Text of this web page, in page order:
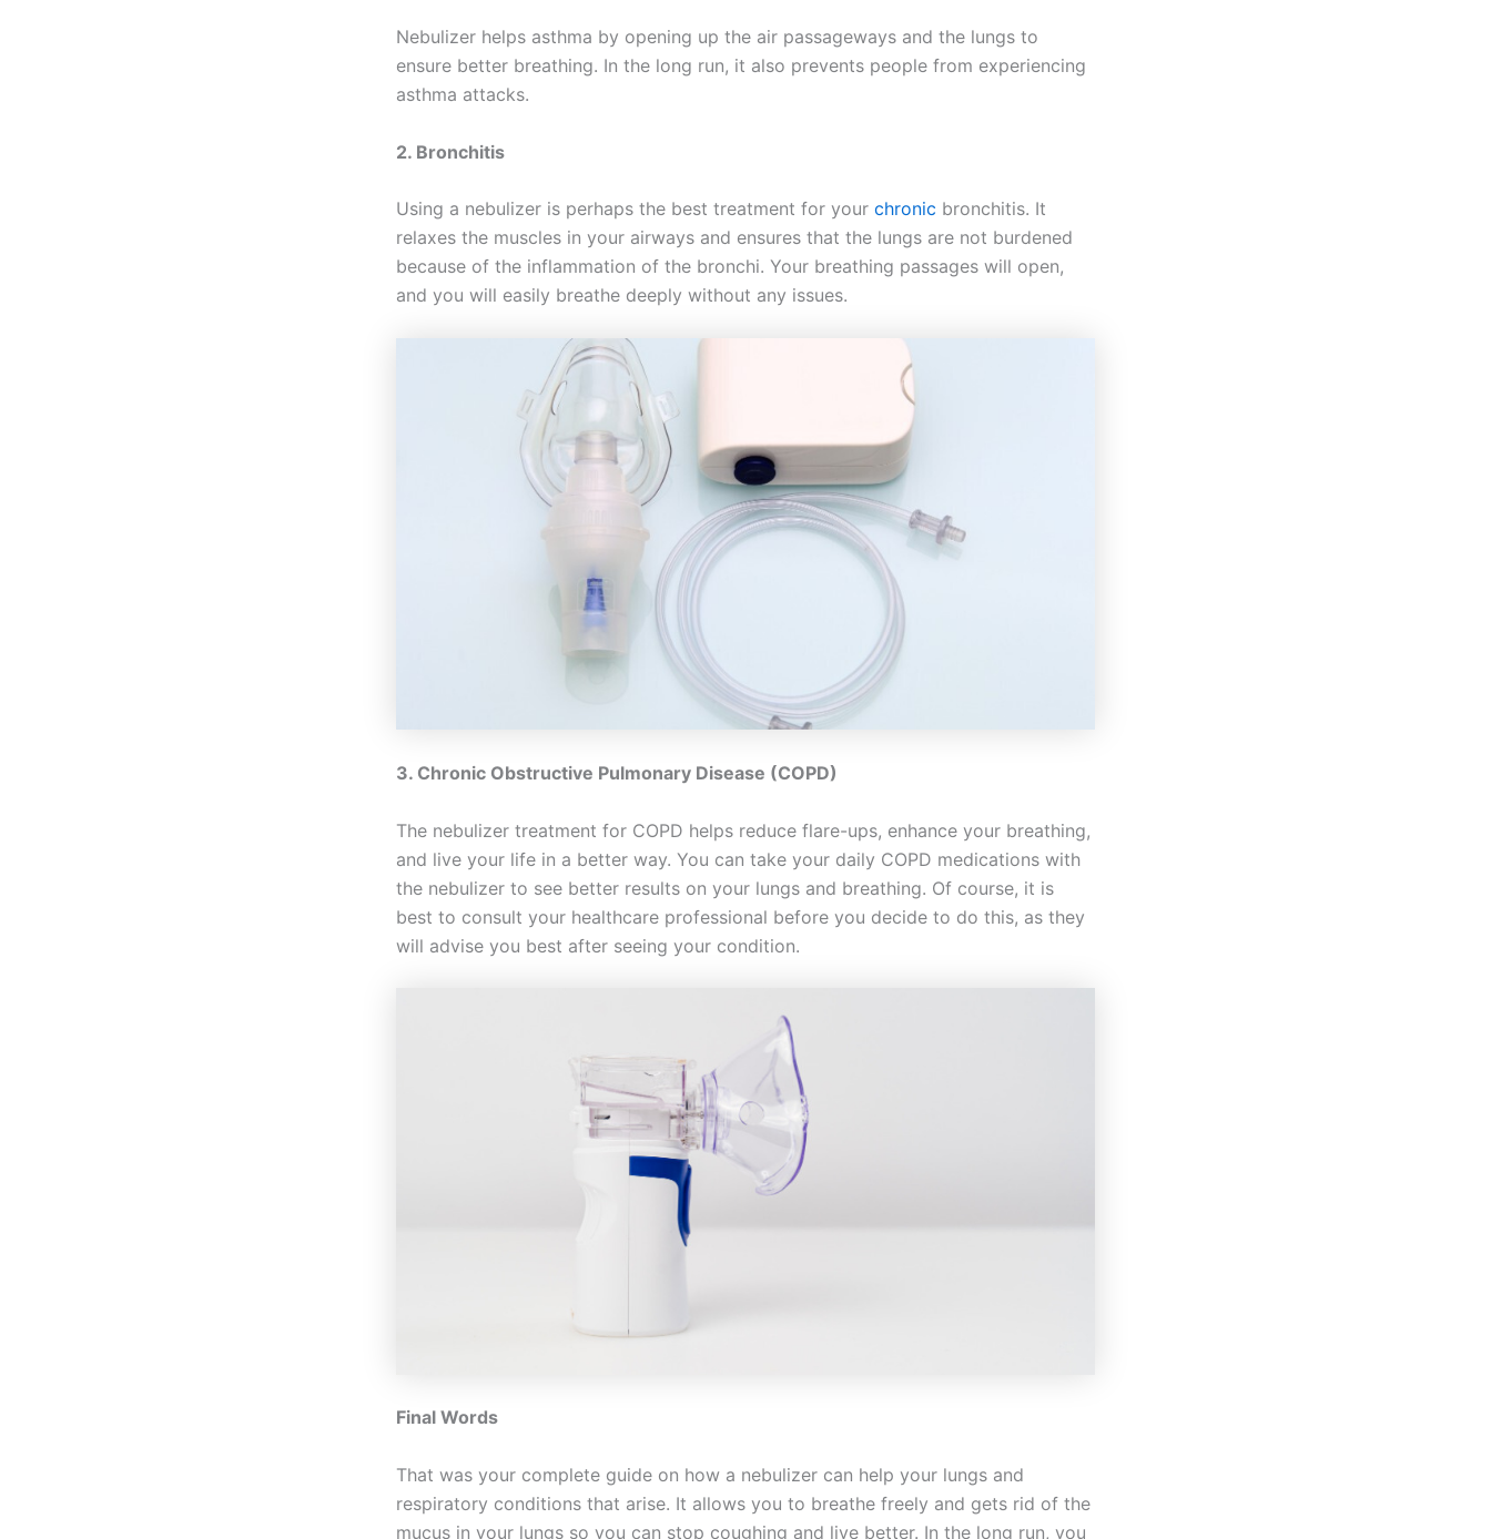
Nebulizer helps asthma by opening up the air passageways and the lungs to
ensure better breathing. In the long run, it also prevents people from experiencing
asthma attacks.
2. Bronchitis
Using a nebulizer is perhaps the best treatment for your chronic bronchitis. It
relaxes the muscles in your airways and ensures that the lungs are not burdened
because of the inflammation of the bronchi. Your breathing passages will open,
and you will easily breathe deeply without any issues.
3. Chronic Obstructive Pulmonary Disease (COPD)
The nebulizer treatment for COPD helps reduce flare-ups, enhance your breathing,
and live your life in a better way. You can take your daily COPD medications with
the nebulizer to see better results on your lungs and breathing. Of course, it is
best to consult your healthcare professional before you decide to do this, as they
will advise you best after seeing your condition.
Final Words
That was your complete guide on how a nebulizer can help your lungs and
respiratory conditions that arise. It allows you to breathe freely and gets rid of the
mucus in your lungs so you can stop coughing and live better. In the long run, you